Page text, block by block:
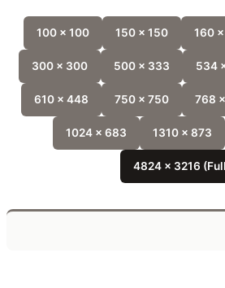
100 x 100 150 x 150 160
300 x 300 500 x 333 534
610 x 448 750 x 750 768
1024 x 683 1310 x 873
4824 x 3216